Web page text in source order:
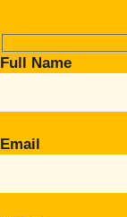
Full Name
Email